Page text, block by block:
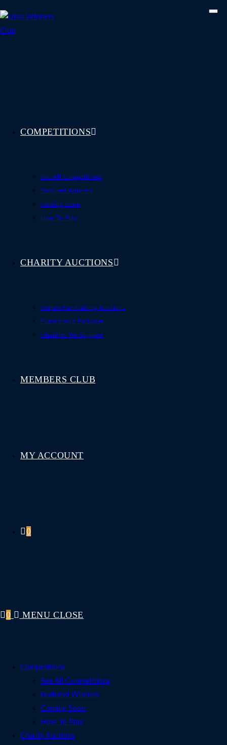
to
content
COMPETITIONS
See All Competitions
Featured Winners
Coming Soon
How To Play
CHARITY AUCTIONS
Online Fundraising Auctions
Fundraising Packages
Charities We Support
MEMBERS CLUB
MY ACCOUNT
0
0 MENU CLOSE
Competitions
See All Competitions
Featured Winners
Coming Soon
How To Play
Charity Auctions